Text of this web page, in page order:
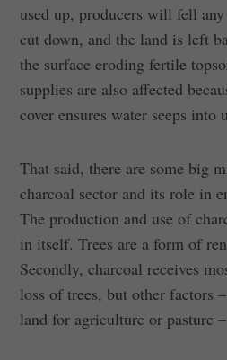
used up, producers will fell
cut down, and the land is left
the surface eroding fertile
supplies are also affected
cover ensures water seeps into
That said, there are some big
charcoal sector and its role in
The production and use of
in itself. Trees are a form of
Secondly, charcoal receives
loss of trees, but other factors
land for agriculture or pasture